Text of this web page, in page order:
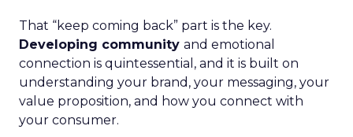
That “keep coming back” part is the key.
Developing community and emotional
connection is quintessential, and it is built on
understanding your brand, your messaging, your
value proposition, and how you connect with
your consumer.